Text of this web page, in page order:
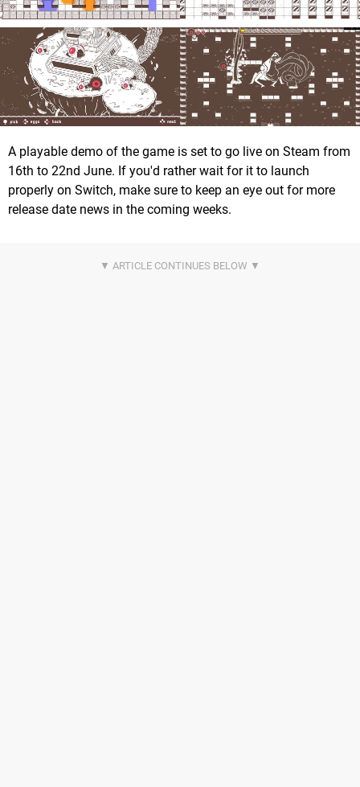
A playable demo of the game is set to go live on Steam from
16th to 22nd June. If you'd rather wait for it to launch
properly on Switch, make sure to keep an eye out for more
release date news in the coming weeks.